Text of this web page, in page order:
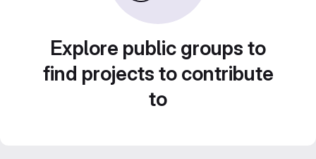
Explore public groups to
find projects to contribute
to